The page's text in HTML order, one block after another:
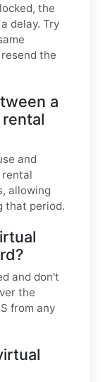
the
delay. Try
the
a
and
rental
allowing
that period.
and don't
the
from any